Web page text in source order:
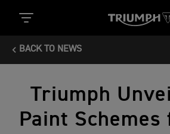
BACK TO NEWS
Triumph
Paint Schemes